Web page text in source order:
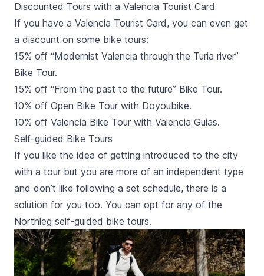
Discounted Tours with a Valencia Tourist Card
If you have a Valencia Tourist Card, you can even get
a discount on some bike tours:
15% off “Modernist Valencia through the Turia river”
Bike Tour.
15% off “From the past to the future” Bike Tour.
10% off Open Bike Tour with Doyoubike.
10% off Valencia Bike Tour with Valencia Guias.
Self-guided Bike Tours
If you like the idea of getting introduced to the city
with a tour but you are more of an independent type
and don’t like following a set schedule, there is a
solution for you too. You can opt for any of the
Northleg self-guided bike tours.